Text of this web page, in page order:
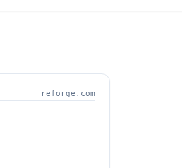
reforge.com